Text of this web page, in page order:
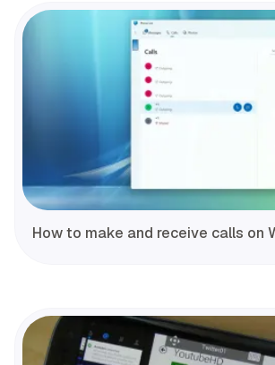
How to make and receive calls on